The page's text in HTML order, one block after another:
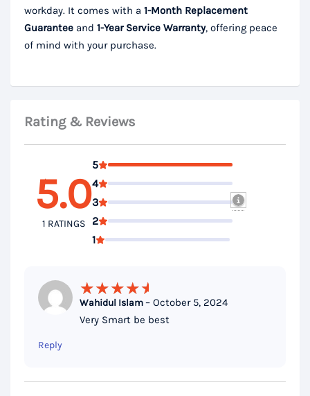
workday. It comes with a 1-Month Replacement
Guarantee and 1-Year Service Warranty, offering peace
of mind with your purchase.
Rating & Reviews
5.0
1 RATINGS
5
4
3
2
1
Rated5
out of 5
Wahidul Islam– October 5, 2024
Very Smart be best
Reply